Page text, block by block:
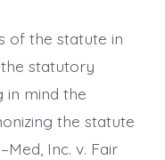
of the statute in
statutory
in mind the
the statute
Inc. v. Fair